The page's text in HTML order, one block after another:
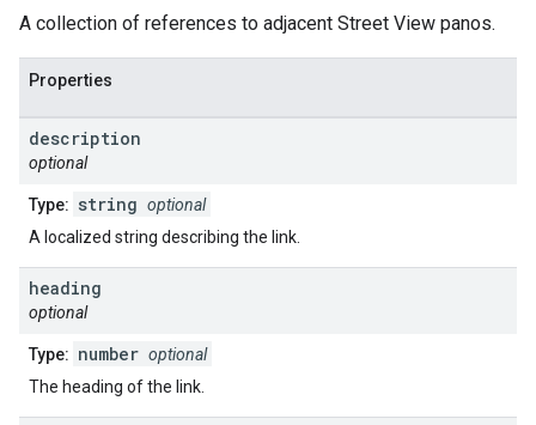
A collection of references to adjacent Street View panos.
Properties
description
optional
Type: string optional
A localized string describing the link.
heading
optional
Type: number optional
The heading of the link.